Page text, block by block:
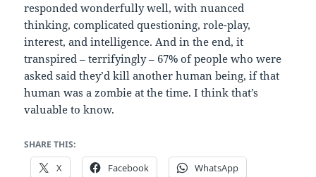
responded wonderfully well, with nuanced
thinking, complicated questioning, role-play,
interest, and intelligence. And in the end, it
transpired – terrifyingly – 67% of people who were
asked said they’d kill another human being, if that
human was a zombie at the time. I think that’s
valuable to know.
SHARE THIS:
X Facebook WhatsApp